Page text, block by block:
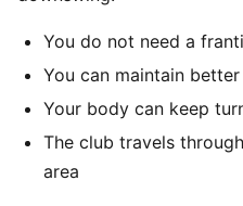
You do not need a
You can maintain
Your body can keep
The club travels
area